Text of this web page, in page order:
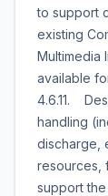
to support
existing
Multimedia
available
4.6.11.
handling
discharge,
resources,
support